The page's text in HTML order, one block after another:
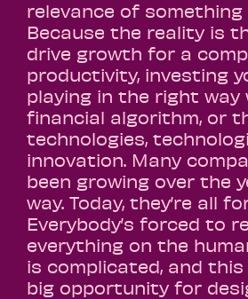
relevance of something
Because the reality is
drive growth for a
productivity, investing
playing in the right way
financial algorithm, or
technologies,
innovation. Many
been growing over the
way. Today, they’re all
Everybody’s forced to
everything on the
is complicated, and
big opportunity for